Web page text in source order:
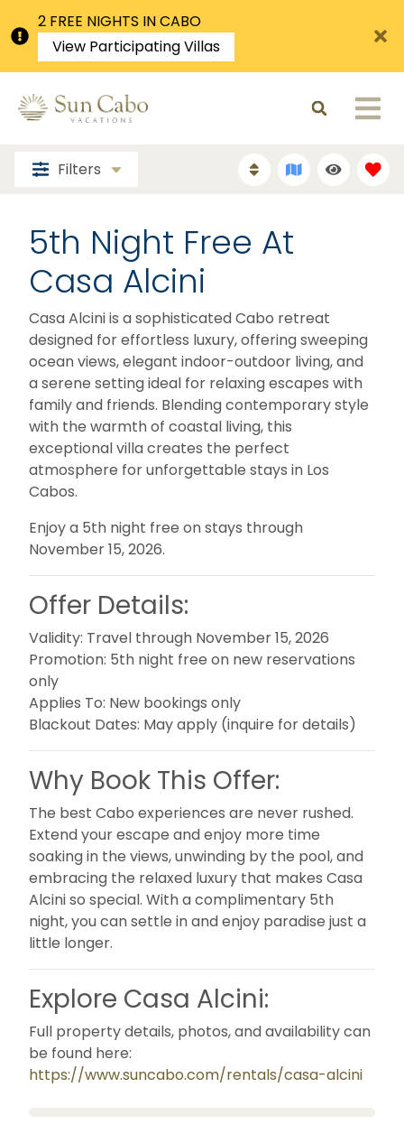
2 FREE NIGHTS IN CABO
View Participating Villas
Filters
5th Night Free At
Casa Alcini
Casa Alcini is a sophisticated Cabo retreat
designed for effortless luxury, offering sweeping
ocean views, elegant indoor-outdoor living, and
a serene setting ideal for relaxing escapes with
family and friends. Blending contemporary style
with the warmth of coastal living, this
exceptional villa creates the perfect
atmosphere for unforgettable stays in Los
Cabos.
Enjoy a 5th night free on stays through
November 15, 2026.
Offer Details:
Validity: Travel through November 15, 2026
Promotion: 5th night free on new reservations
only
Applies To: New bookings only
Blackout Dates: May apply (inquire for details)
Why Book This Offer:
The best Cabo experiences are never rushed.
Extend your escape and enjoy more time
soaking in the views, unwinding by the pool, and
embracing the relaxed luxury that makes Casa
Alcini so special. With a complimentary 5th
night, you can settle in and enjoy paradise just a
little longer.
Explore Casa Alcini:
Full property details, photos, and availability can
be found here:
https://www.suncabo.com/rentals/casa-alcini